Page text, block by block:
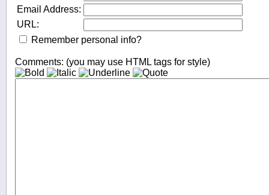
Email Address:
URL:
Remember personal info?
Comments: (you may use HTML tags for style)